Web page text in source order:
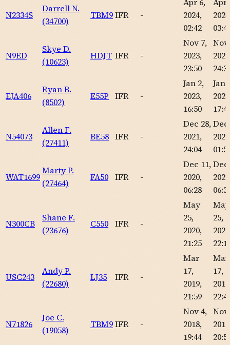
N2334S
Darrell N.
(34700)
TBM9IFR -
2024,
02:42
N9ED
Skye D.
(10623)
HDJT IFR -
Nov 7,
2023,
23:50
Nov
EJA406
Ryan B.
(8502)
E55P IFR -
Jan 2,
2023,
16:50
Jan
N54073
Allen F.
(27411)
BE58 IFR -
Dec 28,
2021,
24:04
Dec
WAT1699
Marty P.
(27464)
FA50 IFR -
Dec 11,
2020,
06:28
Dec
N300CB
Shane F.
(23676)
C550 IFR -
May
25,
2020,
21:25
May
25,
USC243
Andy P.
(22680)
LJ35 IFR -
Mar
17,
2019,
21:59
Mar
17,
N71826
Joe C.
(19058)
TBM9IFR -
Nov 4,
2018,
19:44
Nov